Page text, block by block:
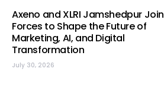
Axeno and XLRI Jamshedpur Join
Forces to Shape the Future of
Marketing, AI, and Digital
Transformation
July 30, 2026